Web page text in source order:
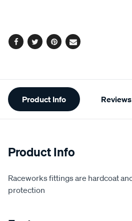
Facebook
TwitterPinterest
Email
Additional
Information
Product Info Reviews
Product Info
Raceworks fittings are hardcoat
protection